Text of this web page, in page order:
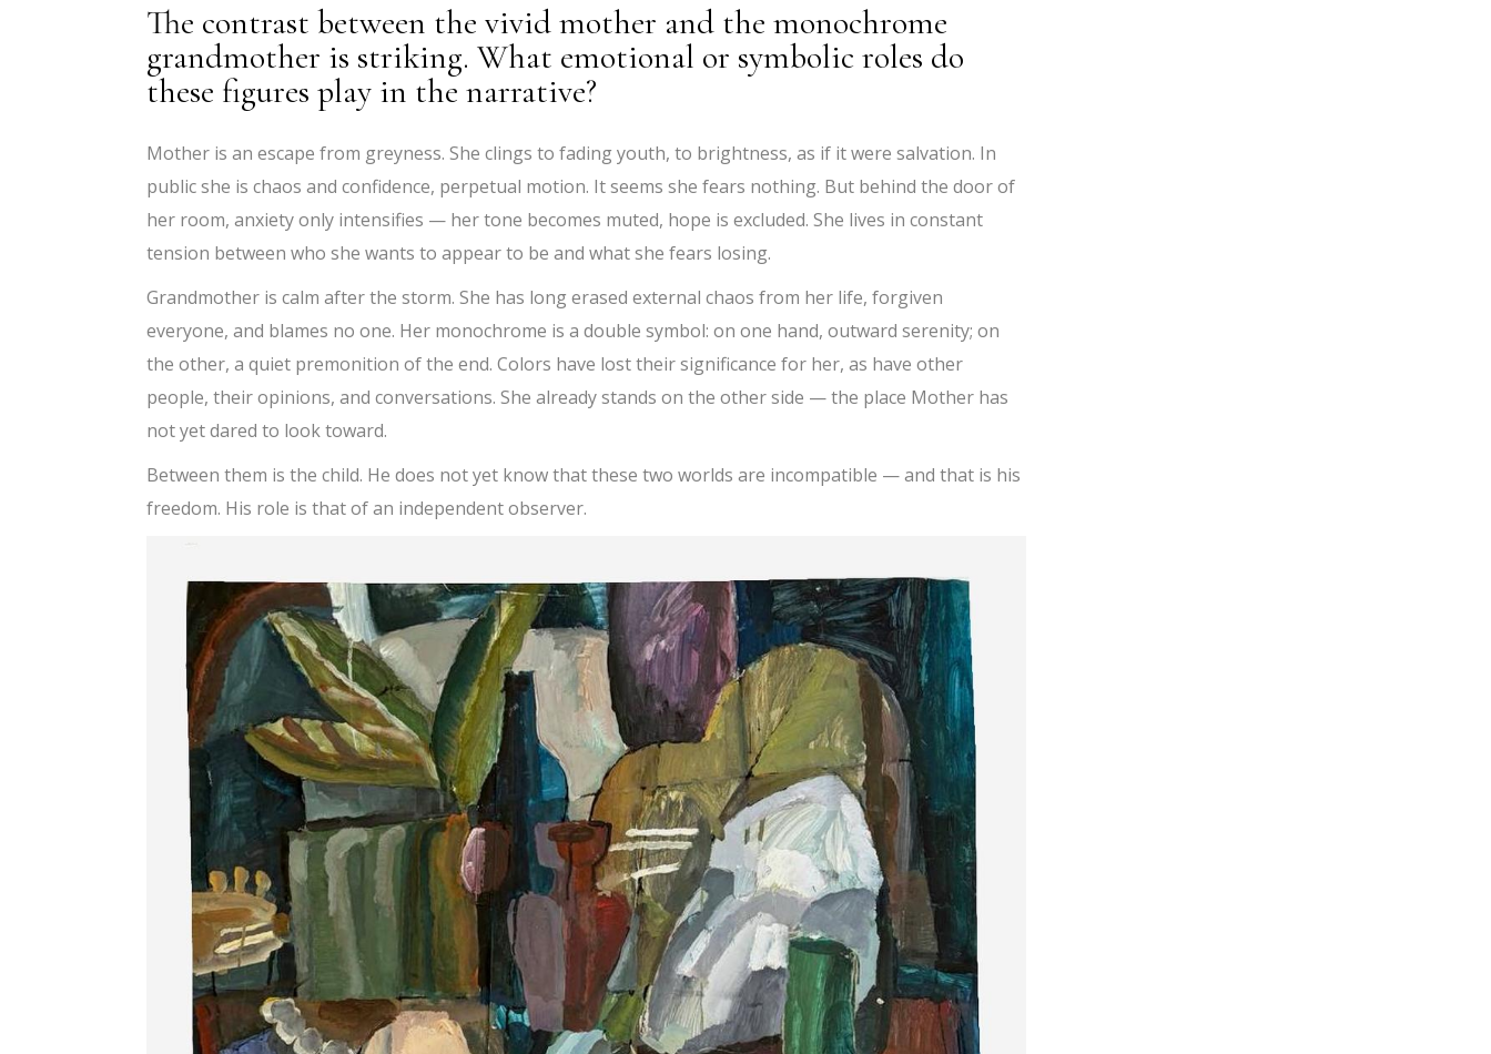
The contrast between the vivid mother and the monochrome
grandmother is striking. What emotional or symbolic roles do
these figures play in the narrative?
Mother is an escape from greyness. She clings to fading youth, to brightness, as if it were salvation. In
public she is chaos and confidence, perpetual motion. It seems she fears nothing. But behind the door of
her room, anxiety only intensifies — her tone becomes muted, hope is excluded. She lives in constant
tension between who she wants to appear to be and what she fears losing.
Grandmother is calm after the storm. She has long erased external chaos from her life, forgiven
everyone, and blames no one. Her monochrome is a double symbol: on one hand, outward serenity; on
the other, a quiet premonition of the end. Colors have lost their significance for her, as have other
people, their opinions, and conversations. She already stands on the other side — the place Mother has
not yet dared to look toward.
Between them is the child. He does not yet know that these two worlds are incompatible — and that is his
freedom. His role is that of an independent observer.